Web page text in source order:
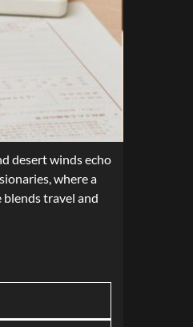
desert winds echo
where a
blends travel and